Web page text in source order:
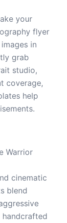
your
flyer
in
grab
studio,
coverage,
help
Warrior
cinematic
blend